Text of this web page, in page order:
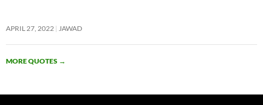
APRIL 27, 2022 JAWAD
MORE QUOTES →